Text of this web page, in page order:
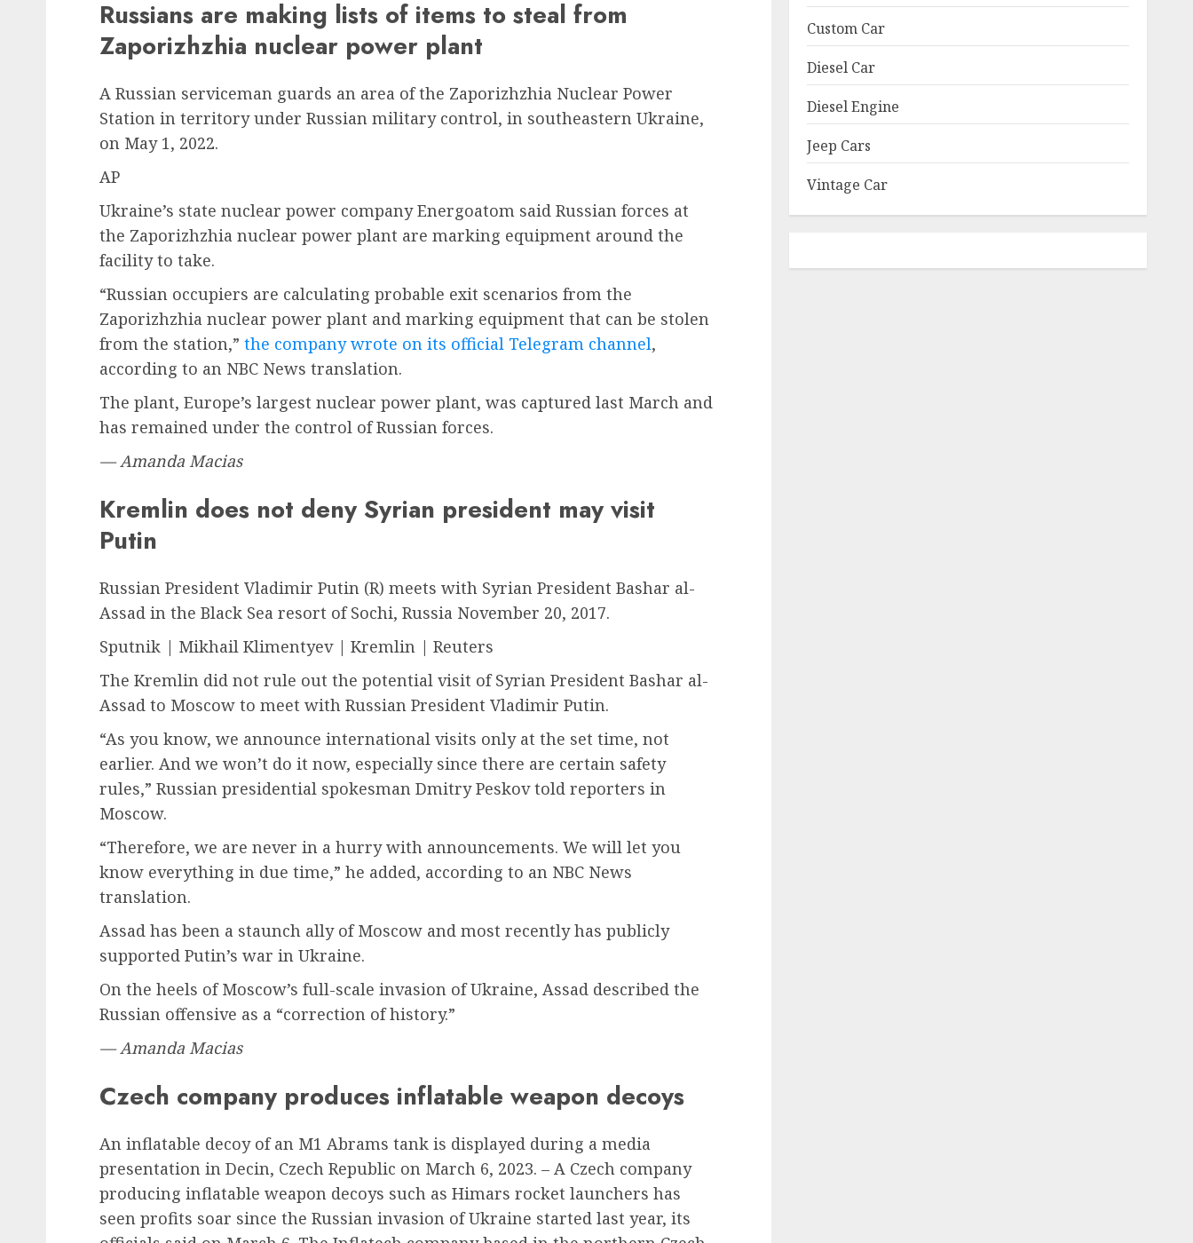
Russians are making lists of items to steal from
Zaporizhzhia nuclear power plant
A Russian serviceman guards an area of the Zaporizhzhia Nuclear Power
Station in territory under Russian military control, in southeastern Ukraine,
on May 1, 2022.
AP
Ukraine’s state nuclear power company Energoatom said Russian forces at
the Zaporizhzhia nuclear power plant are marking equipment around the
facility to take.
“Russian occupiers are calculating probable exit scenarios from the
Zaporizhzhia nuclear power plant and marking equipment that can be stolen
from the station,” the company wrote on its official Telegram channel,
according to an NBC News translation.
The plant, Europe’s largest nuclear power plant, was captured last March and
has remained under the control of Russian forces.
— Amanda Macias
Kremlin does not deny Syrian president may visit
Putin
Russian President Vladimir Putin (R) meets with Syrian President Bashar al-
Assad in the Black Sea resort of Sochi, Russia November 20, 2017.
Sputnik | Mikhail Klimentyev | Kremlin | Reuters
The Kremlin did not rule out the potential visit of Syrian President Bashar al-
Assad to Moscow to meet with Russian President Vladimir Putin.
“As you know, we announce international visits only at the set time, not
earlier. And we won’t do it now, especially since there are certain safety
rules,” Russian presidential spokesman Dmitry Peskov told reporters in
Moscow.
“Therefore, we are never in a hurry with announcements. We will let you
know everything in due time,” he added, according to an NBC News
translation.
Assad has been a staunch ally of Moscow and most recently has publicly
supported Putin’s war in Ukraine.
On the heels of Moscow’s full-scale invasion of Ukraine, Assad described the
Russian offensive as a “correction of history.”
— Amanda Macias
Czech company produces inflatable weapon decoys
An inflatable decoy of an M1 Abrams tank is displayed during a media
presentation in Decin, Czech Republic on March 6, 2023. – A Czech company
producing inflatable weapon decoys such as Himars rocket launchers has
seen profits soar since the Russian invasion of Ukraine started last year, its
Custom Car
Diesel Car
Diesel Engine
Jeep Cars
Vintage Car